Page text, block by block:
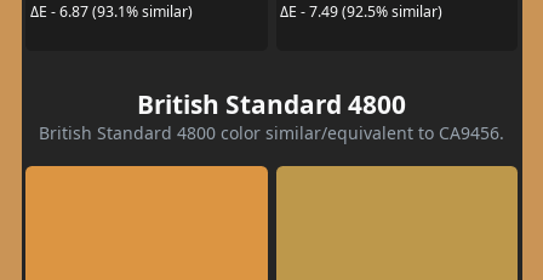
ΔE - 6.87 (93.1% similar)
ΔE - 7.49 (92.5% similar)
British Standard 4800
British Standard 4800 color similar/equivalent to CA9456.